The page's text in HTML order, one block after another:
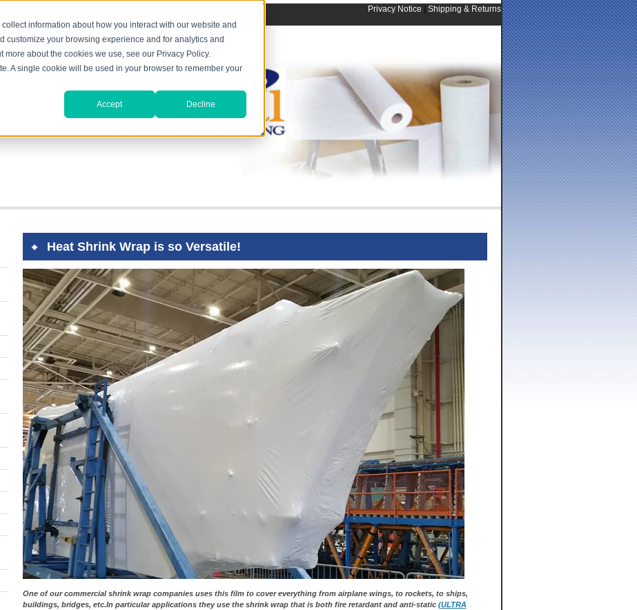
information about how you interact with our website and
customize your browsing experience and for analytics and
about the cookies we use, see our Privacy Policy.
A single cookie will be used in your browser to remember your
Accept Decline
Privacy Notice | Shipping & Returns
Heat Shrink Wrap is so Versatile!
One of our commercial shrink wrap companies uses this film to cover everything from airplane wings, to rockets, to ships,
buildings, bridges, etc.In particular applications they use the shrink wrap that is both fire retardant and anti-static (ULTRA